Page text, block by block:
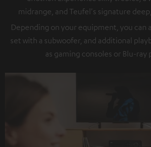
midrange, and Teufel's signature
Depending on your equipment, you can
set with a subwoofer, and additional
as gaming consoles or Blu-ray